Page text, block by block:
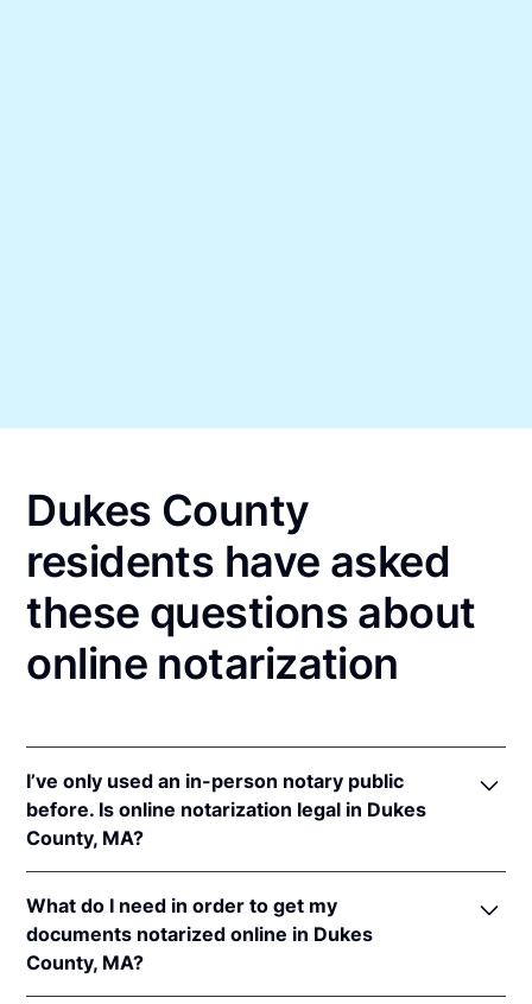
Dukes County
residents have asked
these questions about
online notarization
I’ve only used an in-person notary public
before. Is online notarization legal in Dukes
County, MA?
perform online notarizations pursuant to
Mass. Gen.
Laws ch. 222 § 28.
In addition, Massachusetts recognizes online
What do I need in order to get my
documents notarized online in Dukes
County, MA?